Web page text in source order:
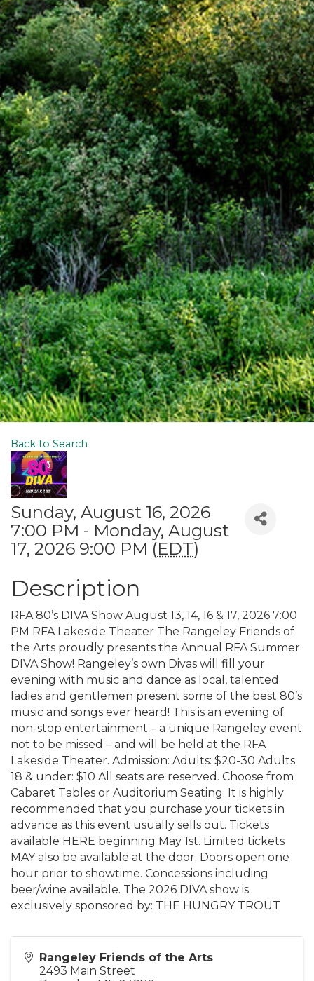
Back to Search
Sunday, August 16, 2026
7:00 PM - Monday, August
17, 2026 9:00 PM (EDT)
Description
RFA 80’s DIVA Show August 13, 14, 16 & 17, 2026 7:00
PM RFA Lakeside Theater The Rangeley Friends of
the Arts proudly presents the Annual RFA Summer
DIVA Show! Rangeley’s own Divas will fill your
evening with music and dance as local, talented
ladies and gentlemen present some of the best 80’s
music and songs ever heard! This is an evening of
non-stop entertainment – a unique Rangeley event
not to be missed – and will be held at the RFA
Lakeside Theater. Admission: Adults: $20-30 Adults
18 & under: $10 All seats are reserved. Choose from
Cabaret Tables or Auditorium Seating. It is highly
recommended that you purchase your tickets in
advance as this event usually sells out. Tickets
available HERE beginning May 1st. Limited tickets
MAY also be available at the door. Doors open one
hour prior to showtime. Concessions including
beer/wine available. The 2026 DIVA show is
exclusively sponsored by: THE HUNGRY TROUT
Rangeley Friends of the Arts
2493 Main Street